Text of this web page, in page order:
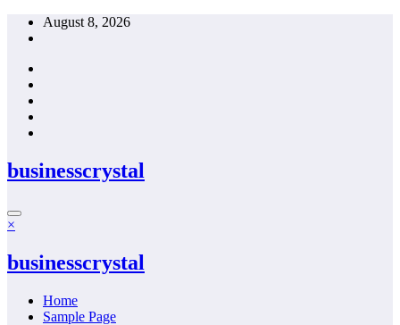
Skip
August 8, 2026
businesscrystal
×
businesscrystal
Home
Sample Page